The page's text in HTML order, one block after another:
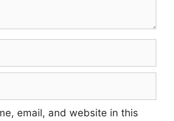
email, and website in this